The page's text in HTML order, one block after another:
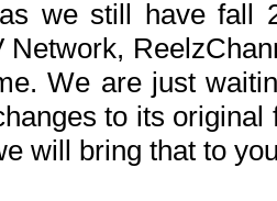
we still have fall
Network,
We are just
to its
will bring that to